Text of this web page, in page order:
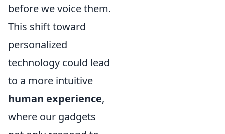
before we voice them.
This shift toward
personalized
technology could lead
to a more intuitive
human experience,
where our gadgets